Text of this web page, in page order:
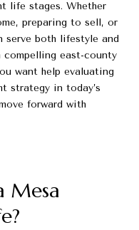
life stages. Whether
preparing to sell, or
serve both lifestyle and
east-county
want help evaluating
strategy in today’s
forward with
Mesa